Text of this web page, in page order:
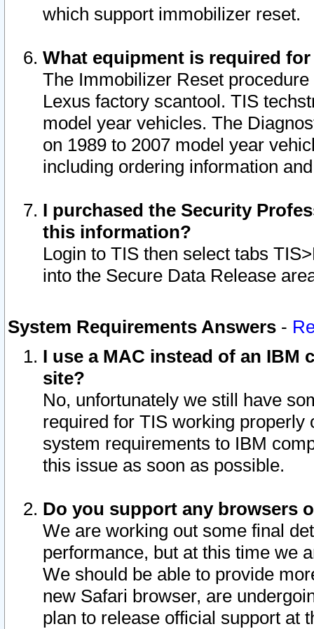
which support immobilizer reset.
What equipment is required
The Immobilizer Reset
Lexus factory scantool. TIS
model year vehicles. The
on 1989 to 2007 model year
including ordering information
I purchased the Security
this information?
Login to TIS then select tabs
into the Secure Data Release
System Requirements Answers -
I use a MAC instead of an IBM
site?
No, unfortunately we still have
required for TIS working
system requirements to IBM
this issue as soon as possible.
Do you support any browsers
We are working out some final
performance, but at this time we
We should be able to provide
new Safari browser, are
plan to release official support at